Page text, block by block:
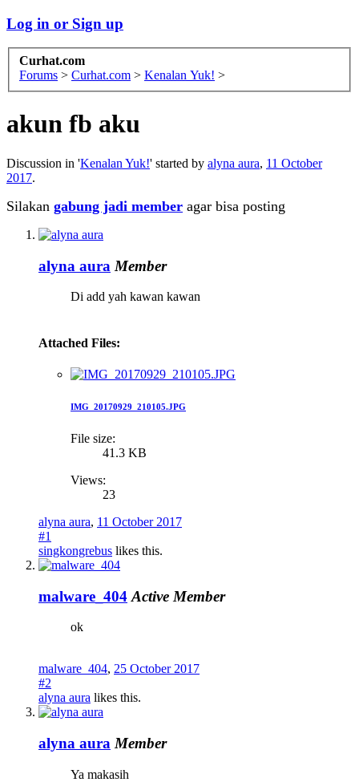
Log in or Sign up
Curhat.com
Forums > Curhat.com > Kenalan Yuk! >
akun fb aku
Discussion in 'Kenalan Yuk!' started by alyna aura, 11 October
2017.
Silakan gabung jadi member agar bisa posting
alyna aura Member
Di add yah kawan kawan
Attached Files:
IMG_20170929_210105.JPG
File size:
41.3 KB
Views:
23
alyna aura, 11 October 2017
#1
singkongrebus likes this.
malware_404 Active Member
ok
malware_404, 25 October 2017
#2
alyna aura likes this.
alyna aura Member
Ya makasih